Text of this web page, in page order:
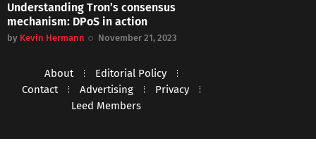
Understanding Tron’s consensus
mechanism: DPoS in action
by Kevin Hermann November 21, 2023
About
Editorial Policy
Contact
Advertising
Privacy
Leed Members